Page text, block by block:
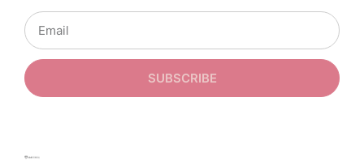
SUBSCRIBE